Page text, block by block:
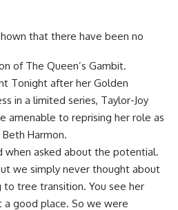
that there have been no
of The Queen’s Gambit.
Tonight after her Golden
in a limited series, Taylor-Joy
amenable to reprising her role as
Harmon.
when asked about the potential.
we simply never thought about
to tree transition. You see her
a good place. So we were